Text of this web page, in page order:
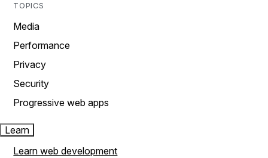
TOPICS
Media
Performance
Privacy
Security
Progressive web apps
Learn
Learn web development